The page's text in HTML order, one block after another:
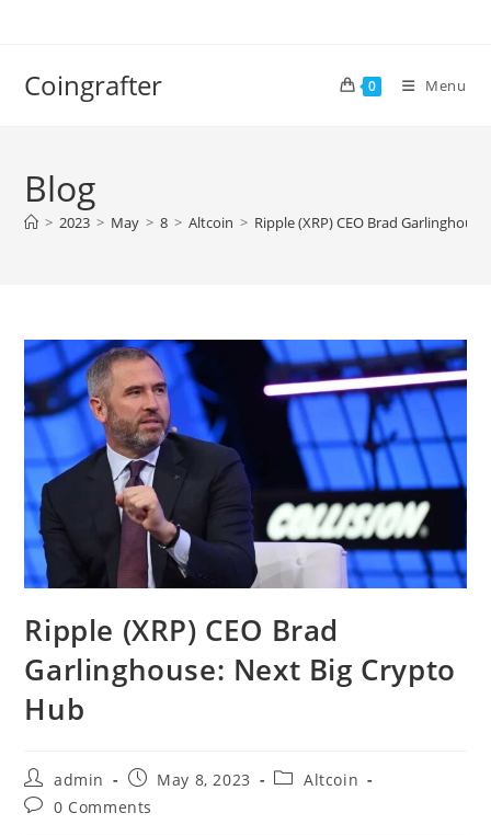
Coingrafter 0 Menu
Blog
> 2023 > May > 8 > Altcoin > Ripple (XRP) CEO Brad
Ripple (XRP) CEO Brad
Garlinghouse: Next Big Crypto
Hub
Post
author:
admin
Post
published:
May 8, 2023
PostAltcoin
Post0 Comments